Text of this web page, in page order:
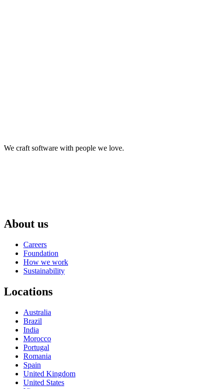
We craft software with people we love.
About us
Careers
Foundation
How we work
Sustainability
Locations
Australia
Brazil
India
Morocco
Portugal
Romania
Spain
United Kingdom
United States